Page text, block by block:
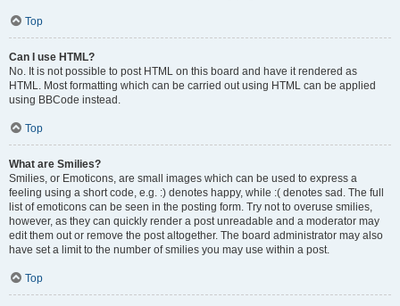
Top
Can I use HTML?
No. It is not possible to post HTML on this board and have it rendered as
HTML. Most formatting which can be carried out using HTML can be applied
using BBCode instead.
Top
What are Smilies?
Smilies, or Emoticons, are small images which can be used to express a
feeling using a short code, e.g. :) denotes happy, while :( denotes sad. The full
list of emoticons can be seen in the posting form. Try not to overuse smilies,
however, as they can quickly render a post unreadable and a moderator may
edit them out or remove the post altogether. The board administrator may also
have set a limit to the number of smilies you may use within a post.
Top